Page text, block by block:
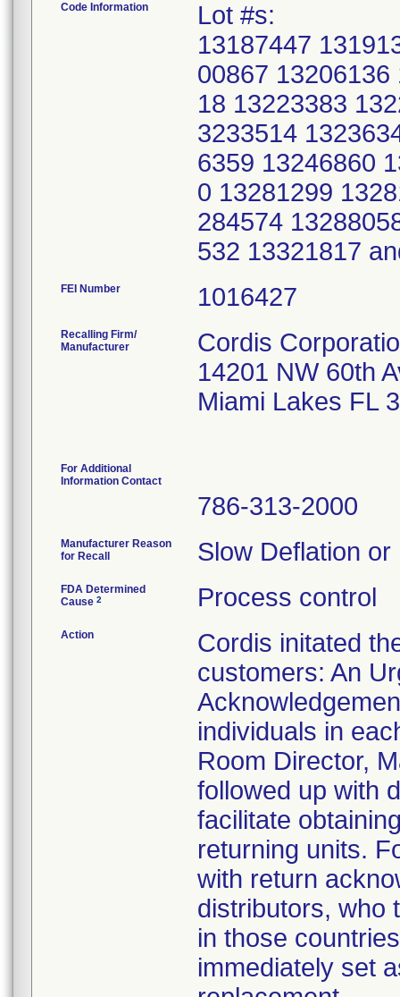
Code Information
Lot #s:
13187447
00867
18 13223383
3233514
6359 13246860
0 13281299
284574
532 13321817
FEI Number
Recalling Firm/
Manufacturer
Cordis
14201 NW 60th
Miami Lakes FL
For Additional
Information Contact
786-313-2000
Manufacturer Reason
for Recall
Slow Deflation or
FDA Determined
Cause 2 Process control
Action
Cordis initated
customers: An
individuals in
Room Director,
followed up with
facilitate
returning units.
with return
distributors, who
in those
immediately set